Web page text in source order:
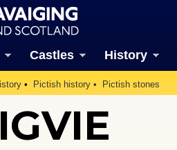
Castles History
Pictish history Pictish stones